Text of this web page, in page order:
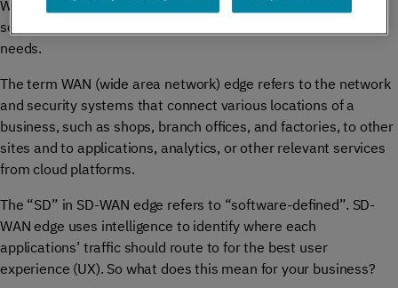
WANs and, more specifically, SD-WANs have emerged as a
solution to meet these increasingly complex connectivity
needs.
The term WAN (wide area network) edge refers to the network
and security systems that connect various locations of a
business, such as shops, branch offices, and factories, to other
sites and to applications, analytics, or other relevant services
from cloud platforms.
The “SD” in SD-WAN edge refers to “software-defined”. SD-
WAN edge uses intelligence to identify where each
applications’ traffic should route to for the best user
experience (UX). So what does this mean for your business?